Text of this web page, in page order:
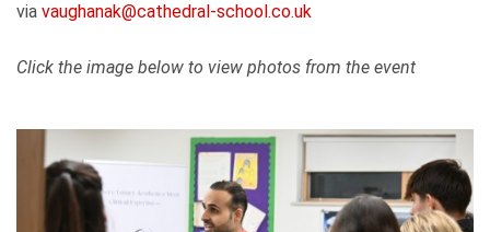
via vaughanak@cathedral-school.co.uk
Click the image below to view photos from the event